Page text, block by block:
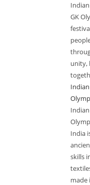
GK
unity,
India
skills
made